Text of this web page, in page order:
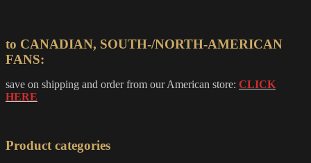
to CANADIAN, SOUTH-/NORTH-AMERICAN
FANS:
save on shipping and order from our American store: CLICK
HERE
Product categories